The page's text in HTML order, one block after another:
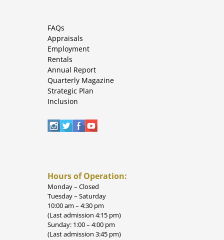
FAQs
Appraisals
Employment
Rentals
Annual Report
Quarterly Magazine
Strategic Plan
Inclusion
Hours of Operation:
Monday – Closed
Tuesday – Saturday
10:00 am – 4:30 pm
(Last admission 4:15 pm)
Sunday: 1:00 – 4:00 pm
(Last admission 3:45 pm)